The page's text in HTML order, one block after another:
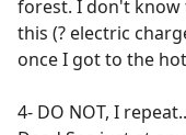
forest. I don't know
this (? electric
once I got to the
4- DO NOT, I